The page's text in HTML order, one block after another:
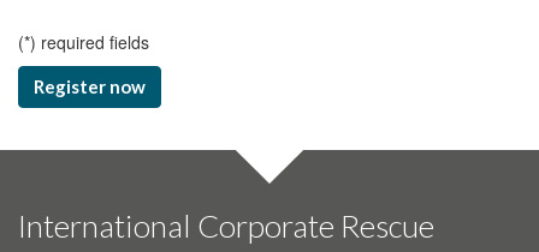
(*) required fields
Register now
International Corporate Rescue